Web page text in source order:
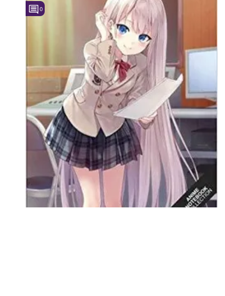
Favorite Quizzes
Favorite Stories
Starred Questions
Starred Polls
Starred Photos
Page Memberships
Page Subscriptions
0